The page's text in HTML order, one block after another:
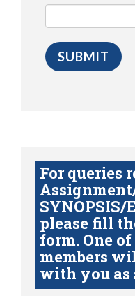
For queries
SYNOPSIS/
please fill
form. One
members
with you as